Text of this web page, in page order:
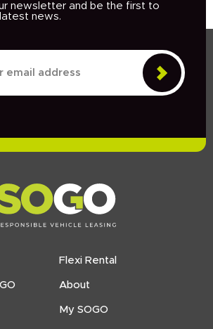
newsletter and be the first to
news.
Flexi Rental
About
My SOGO